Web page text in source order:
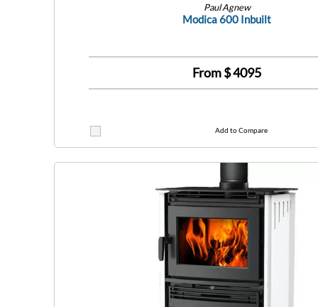
Paul Agnew
Modica 600 Inbuilt
From $4095
Add to Compare